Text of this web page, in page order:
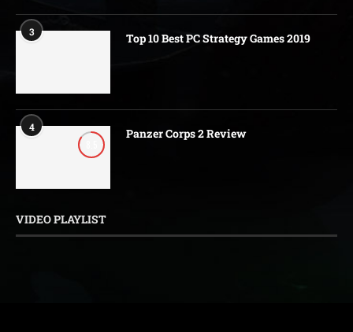
3 Top 10 Best PC Strategy Games 2019
4 Panzer Corps 2 Review
VIDEO PLAYLIST